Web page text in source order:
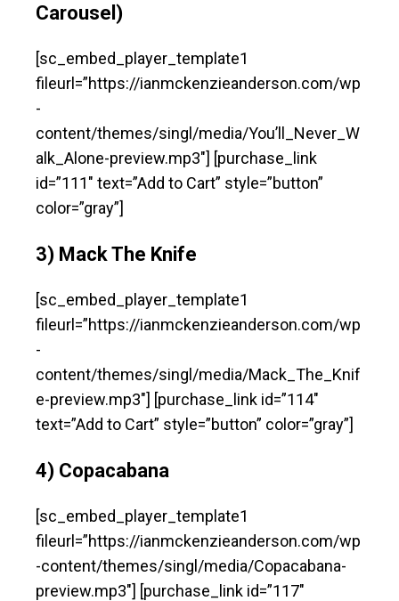
Carousel)
[sc_embed_player_template1
fileurl=”https://ianmckenzieanderson.com/wp
-
content/themes/singl/media/You’ll_Never_W
alk_Alone-preview.mp3″] [purchase_link
id=”111″ text=”Add to Cart” style=”button”
color=”gray”]
3) Mack The Knife
[sc_embed_player_template1
fileurl=”https://ianmckenzieanderson.com/wp
-
content/themes/singl/media/Mack_The_Knif
e-preview.mp3″] [purchase_link id=”114″
text=”Add to Cart” style=”button” color=”gray”]
4) Copacabana
[sc_embed_player_template1
fileurl=”https://ianmckenzieanderson.com/wp
-content/themes/singl/media/Copacabana-
preview.mp3″] [purchase_link id=”117″